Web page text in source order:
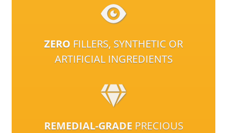
ZERO FILLERS, SYNTHETIC OR
ARTIFICIAL INGREDIENTS
REMEDIAL-GRADE PRECIOUS